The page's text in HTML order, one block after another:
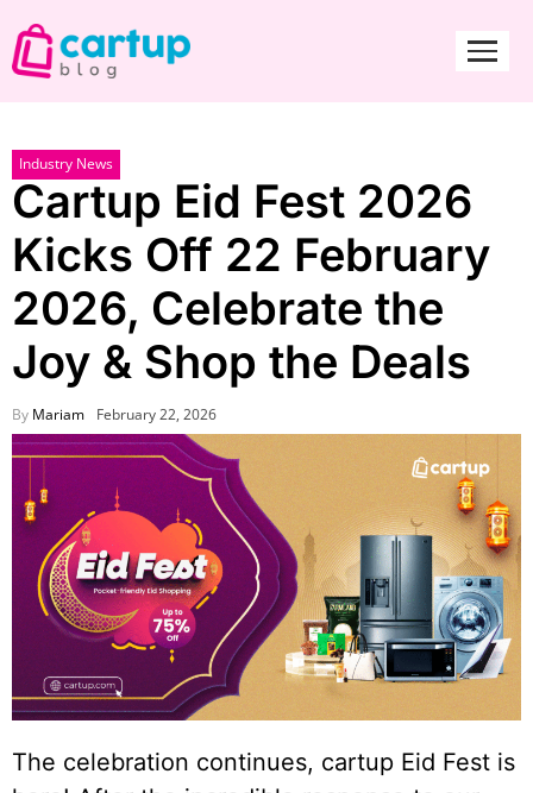
Industry News
Cartup Eid Fest 2026
Kicks Off 22 February
2026, Celebrate the
Joy & Shop the Deals
By Mariam February 22, 2026
The celebration continues, cartup Eid Fest is